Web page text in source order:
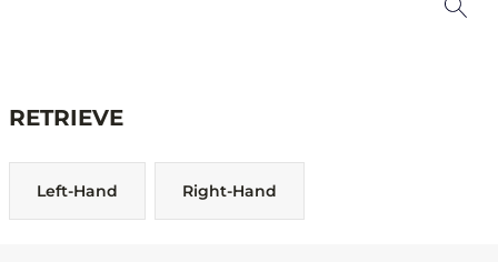
RETRIEVE
Left-Hand Right-Hand